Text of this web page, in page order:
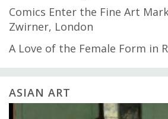
Comics Enter the Fine Art
Zwirner, London
A Love of the Female Form in
ASIAN ART